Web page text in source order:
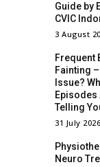
Guide by
CVIC
3 August
Frequent
Fainting
Issue?
Episodes
Telling
31 July 2026
Neuro